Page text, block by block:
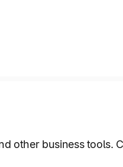
other business tools.